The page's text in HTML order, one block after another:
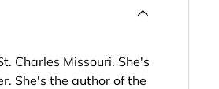
Charles Missouri. She's
She's the author of the